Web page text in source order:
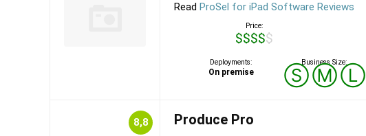
Read ProSel for iPad Software Reviews
Price:
$$$$$
Deployments:
On premise
Business Size:
ⓈⓂⓁ
8,8 Produce Pro